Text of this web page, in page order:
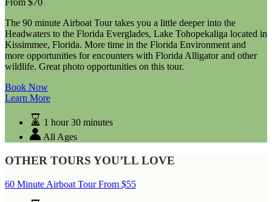
From $70
The 90 minute Airboat Tour takes you a little deeper into the
Headwaters to the Florida Everglades, Lake Tohopekaliga located in
Kissimmee, Florida. More time in the Florida Environment and
more opportunities for encounters with Florida Alligator and other
wildlife. Great photo opportunities on this tour.
Book Now
Learn More
1 hour 30 minutes
All Ages
OTHER TOURS YOU’LL LOVE
60 Minute Airboat Tour From $55